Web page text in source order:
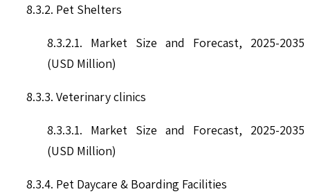
8.3.2. Pet Shelters
8.3.2.1. Market Size and Forecast, 2025-2035
(USD Million)
8.3.3. Veterinary clinics
8.3.3.1. Market Size and Forecast, 2025-2035
(USD Million)
8.3.4. Pet Daycare & Boarding Facilities